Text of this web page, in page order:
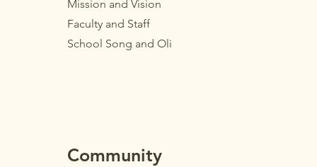
Mission and Vision
Faculty and Staff
School Song and Oli
Community